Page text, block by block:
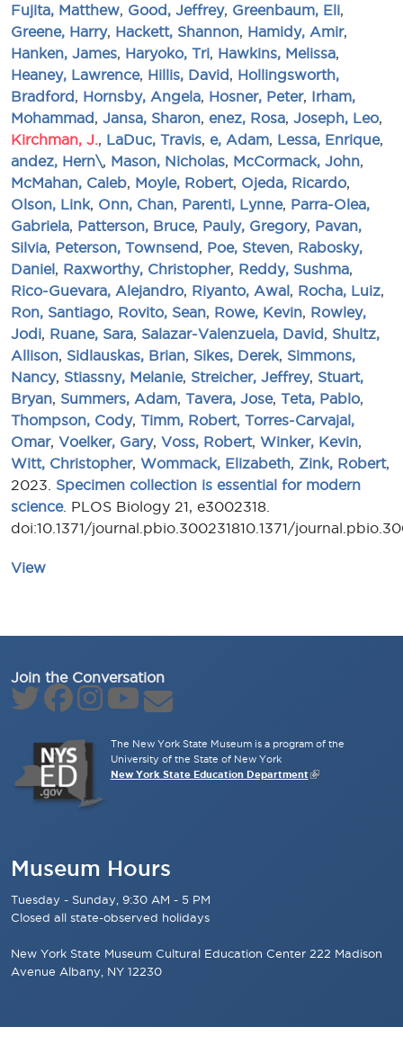
Fujita, Matthew Good, Jeffrey, Greenbaum, Eli
Greene, Harry, Hackett, Shannon Hamidy, Amir,
Hanken, James Haryoko, Tri Hawkins, Melissa
Heaney, Lawrence, Hillis, David
Hollingsworth,
Bradford
Hornsby, Angela Hosner, Peter, Irham,
Mohammad Jansa, Sharon enez, Rosa Joseph, Leo
Kirchman, J.
LaDuc, Travis e, Adam Lessa, Enrique,
andez, Hern\
Mason, Nicholas McCormack, John
McMahan, Caleb Moyle, Robert, Ojeda, Ricardo
Olson, Link, Onn, Chan Parenti, Lynne, Parra-Olea,
Gabriela Patterson, Bruce, Pauly, Gregory, Pavan,
Silvia Peterson, Townsend Poe, Steven Rabosky,
Daniel Raxworthy, Christopher, Reddy, Sushma
Rico-Guevara, Alejandro Riyanto, Awal Rocha, Luiz
Ron, Santiago Rovito, Sean Rowe, Kevin Rowley,
Jodi Ruane, Sara Salazar-Valenzuela, David
Shultz,
Allison Sidlauskas, Brian Sikes, Derek, Simmons,
Nancy, Stiassny, Melanie, Streicher, Jeffrey, Stuart,
Bryan Summers, Adam Tavera, Jose, Teta, Pablo
Thompson, Cody, Timm, Robert, Torres-Carvajal,
Omar, Voelker, Gary, Voss, Robert, Winker, Kevin
Witt, Christopher, Wommack, Elizabeth Zink, Robert,
2023. Specimen collection is essential for modern
science. PLOS Biology 21, e3002318.
doi:10.1371/journal.pbio.300231810.1371/
View
Join the Conversation
The New York State Museum is a program of the
University of the State of New York
New York State Education Department
Museum Hours
Tuesday - Sunday, 9:30 AM - 5 PM
Closed all state-observed holidays
New York State Museum Cultural Education Center 222 Madison
Avenue Albany, NY 12230